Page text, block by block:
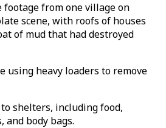
footage from one village on
scene, with roofs of houses
of mud that had destroyed
using heavy loaders to remove
shelters, including food,
and body bags.